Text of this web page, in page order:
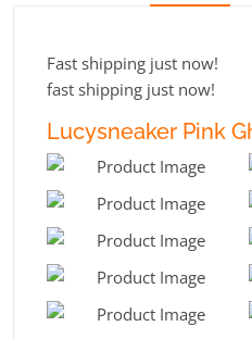
Fast shipping just now!
fast shipping just now!
Lucysneaker Pink